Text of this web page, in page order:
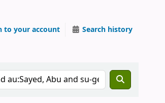
to your account Search history